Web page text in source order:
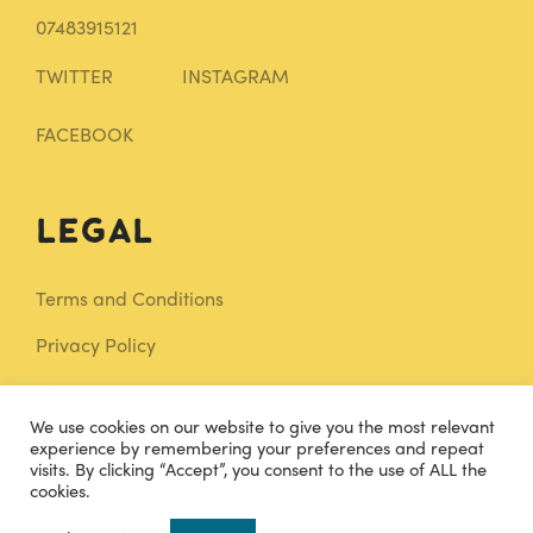
Legal
Terms and Conditions
Privacy Policy
Sitemap
Knowledge Base
07483915121
TWITTER
INSTAGRAM
FACEBOOK
We use cookies on our website to give you the most relevant
experience by remembering your preferences and repeat
visits. By clicking “Accept”, you consent to the use of ALL the
cookies.